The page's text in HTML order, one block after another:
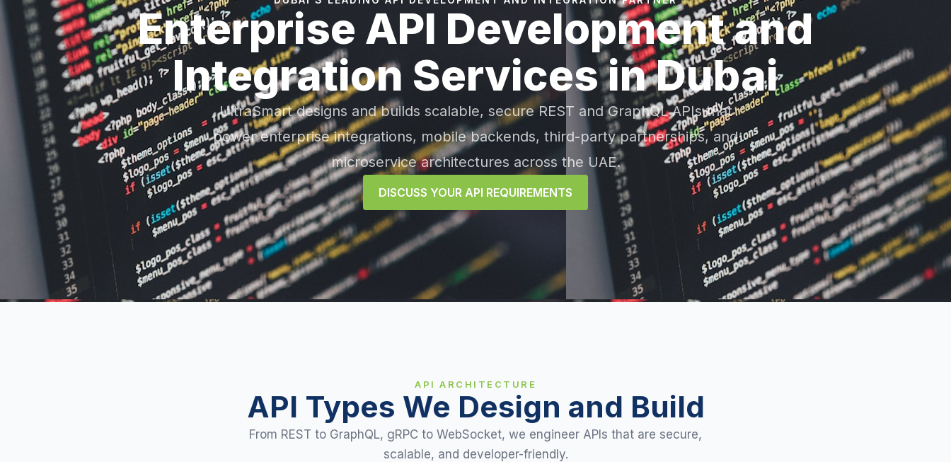
Enterprise API Development and
Integration Services in Dubai
UltraSmart designs and builds scalable, secure REST and GraphQL APIs that
power enterprise integrations, mobile backends, third-party partnerships, and
microservice architectures across the UAE.
DISCUSS YOUR API REQUIREMENTS
API ARCHITECTURE
API Types We Design and Build
From REST to GraphQL, gRPC to WebSocket, we engineer APIs that are secure,
scalable, and developer-friendly.